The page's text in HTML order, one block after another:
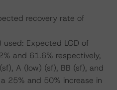
recovery rate of
Expected LGD of
and 61.6% respectively,
A (low) (sf), BB (sf), and
25% and 50% increase in